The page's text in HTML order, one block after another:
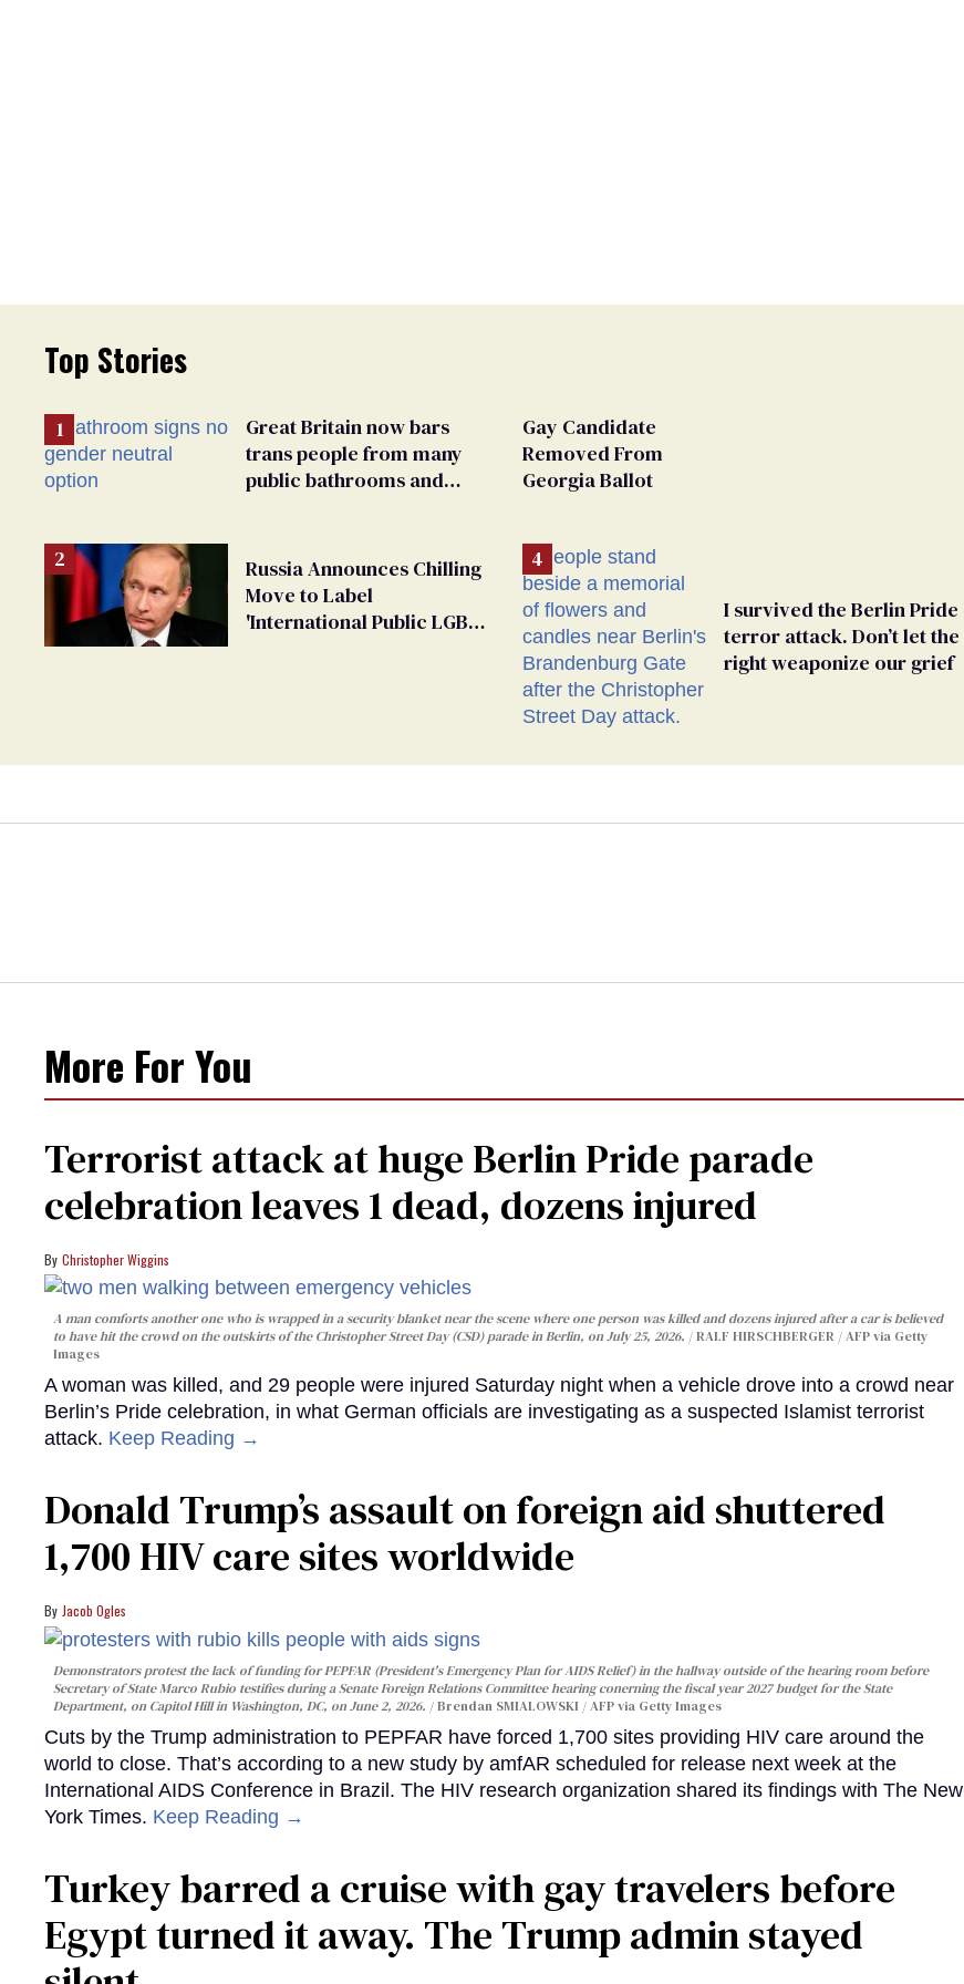
Top Stories
Great Britain now bars
trans people from many
public bathrooms and
Russia Announces Chilling
Move to Label
'International Public LGBT
Gay Candidate
Removed From
Georgia Ballot
I survived the Berlin Pride
terror attack. Don’t let the
right weaponize our grief
More For You
Terrorist attack at huge Berlin Pride parade
celebration leaves 1 dead, dozens injured
Christopher Wiggins
A man comforts another one who is wrapped in a security blanket near the scene where one person was killed and dozens injured after a car is believed
to have hit the crowd on the outskirts of the Christopher Street Day (CSD) parade in Berlin, on July 25, 2026.
RALF HIRSCHBERGER / AFP via Getty
Images
A woman was killed, and 29 people were injured Saturday night when a vehicle drove into a crowd near
Berlin’s Pride celebration, in what German officials are investigating as a suspected Islamist terrorist
attack. Keep Reading →
Donald Trump’s assault on foreign aid shuttered
1,700 HIV care sites worldwide
Jacob Ogles
Demonstrators protest the lack of funding for PEPFAR (President's Emergency Plan for AIDS Relief) in the hallway outside of the hearing room before
Secretary of State Marco Rubio testifies during a Senate Foreign Relations Committee hearing conerning the fiscal year 2027 budget for the State
Department, on Capitol Hill in Washington, DC, on June 2, 2026.
Brendan SMIALOWSKI / AFP via Getty Images
Cuts by the Trump administration to PEPFAR have forced 1,700 sites providing HIV care around the
world to close. That’s according to a new study by amfAR scheduled for release next week at the
International AIDS Conference in Brazil. The HIV research organization shared its findings with The New
York Times. Keep Reading →
Turkey barred a cruise with gay travelers before
Egypt turned it away. The Trump admin stayed